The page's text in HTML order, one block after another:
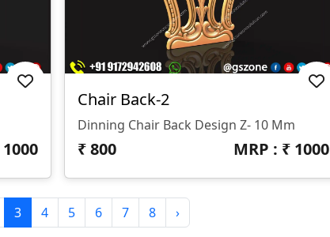
1000
Chair Back-2
Dinning Chair Back Design Z- 10 Mm
₹800 MRP : ₹ 1000
3 4 5 6 7 8 ›